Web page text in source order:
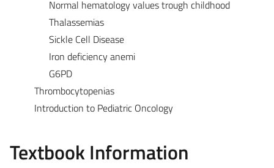
Normal hematology values trough childhood
Thalassemias
Sickle Cell Disease
Iron deficiency anemi
G6PD
Thrombocytopenias
Introduction to Pediatric Oncology
Textbook Information